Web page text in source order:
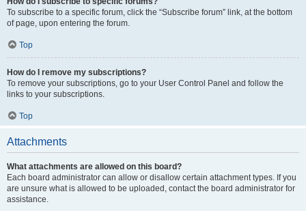
To subscribe to a specific forum, click the “Subscribe forum” link, at the bottom
of page, upon entering the forum.
Top
How do I remove my subscriptions?
To remove your subscriptions, go to your User Control Panel and follow the
links to your subscriptions.
Top
Attachments
What attachments are allowed on this board?
Each board administrator can allow or disallow certain attachment types. If you
are unsure what is allowed to be uploaded, contact the board administrator for
assistance.